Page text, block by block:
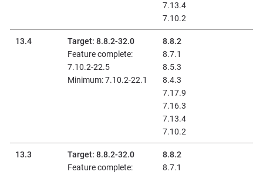
7.13.4
7.10.2
13.4
Target: 8.8.2-32.0
Feature complete:
7.10.2-22.5
Minimum: 7.10.2-22.1
8.8.2
8.7.1
8.5.3
8.4.3
7.17.9
7.16.3
7.13.4
7.10.2
13.3
Target: 8.8.2-32.0
Feature complete:
8.8.2
8.7.1